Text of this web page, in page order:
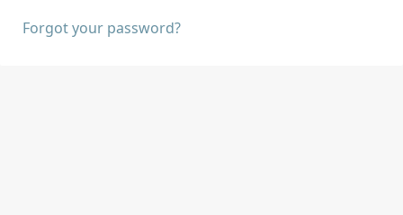
Forgot your password?